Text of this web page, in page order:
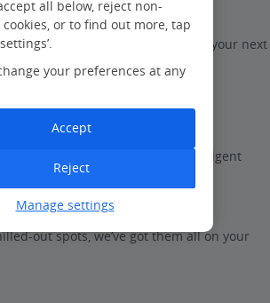
with all the package perks on your next
than Jet2Villas.
our ultra-luxurious, five-star Indulgent
it…
out spots, we’ve got them all on your
all below, reject non-
or to find out more, tap
your preferences at any
Manage settings
Reject
Accept